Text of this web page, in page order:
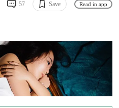
57 Save Read in app